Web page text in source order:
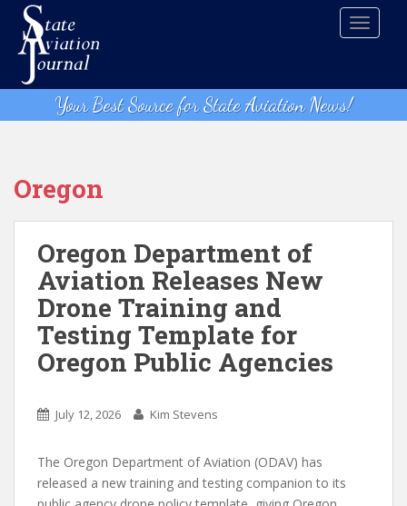
t
Your Best Source for State Aviation News!
Oregon
Oregon Department of
Aviation Releases New
Drone Training and
Testing Template for
Oregon Public Agencies
July 12, 2026 Kim Stevens
The Oregon Department of Aviation (ODAV) has
released a new training and testing companion to its